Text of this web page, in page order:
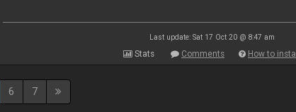
Last update: Sat 17 Oct 20 @ 8:47 am
Stats Comments How to install
6 7